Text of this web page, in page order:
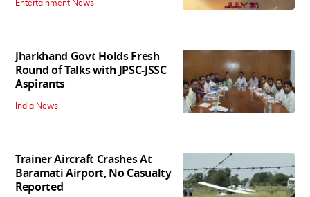
Entertainment News
Jharkhand Govt Holds Fresh
Round of Talks with JPSC-JSSC
Aspirants
India News
Trainer Aircraft Crashes At
Baramati Airport, No Casualty
Reported